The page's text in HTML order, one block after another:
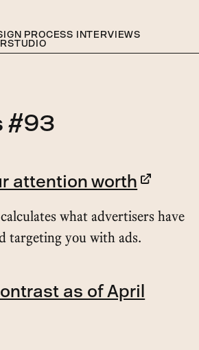
PROCESS INTERVIEWS
STUDIO
#93
attention worth
what advertisers have
targeting you with ads.
as of April